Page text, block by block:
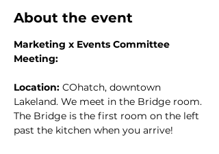
About the event
Marketing x Events Committee
Meeting:
Location: COhatch, downtown
Lakeland. We meet in the Bridge room.
The Bridge is the first room on the left
past the kitchen when you arrive!